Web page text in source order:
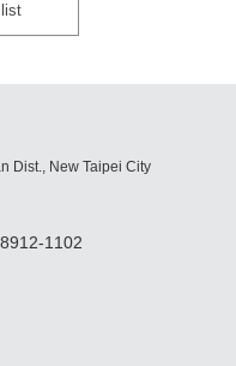
Dist., New Taipei City
1102